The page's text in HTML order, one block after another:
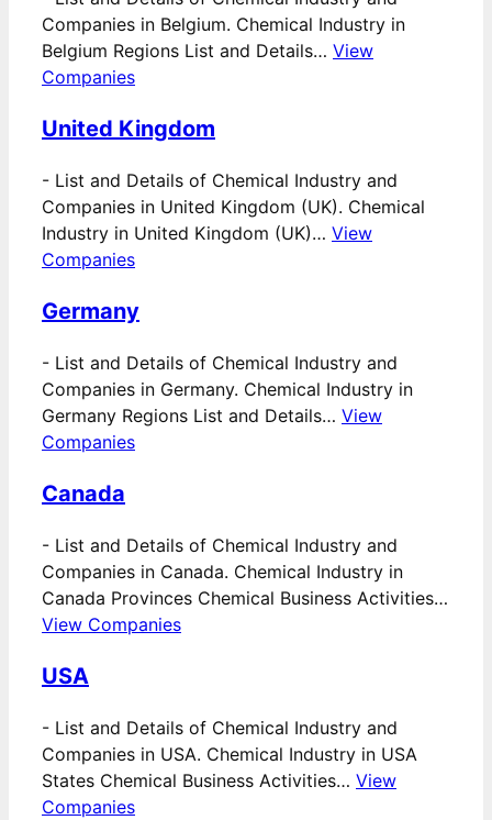
Companies in Belgium. Chemical Industry in
Belgium Regions List and Details… View
Companies
United Kingdom
- List and Details of Chemical Industry and
Companies in United Kingdom (UK). Chemical
Industry in United Kingdom (UK)… View
Companies
Germany
- List and Details of Chemical Industry and
Companies in Germany. Chemical Industry in
Germany Regions List and Details… View
Companies
Canada
- List and Details of Chemical Industry and
Companies in Canada. Chemical Industry in
Canada Provinces Chemical Business Activities…
View Companies
USA
- List and Details of Chemical Industry and
Companies in USA. Chemical Industry in USA
States Chemical Business Activities… View
Companies